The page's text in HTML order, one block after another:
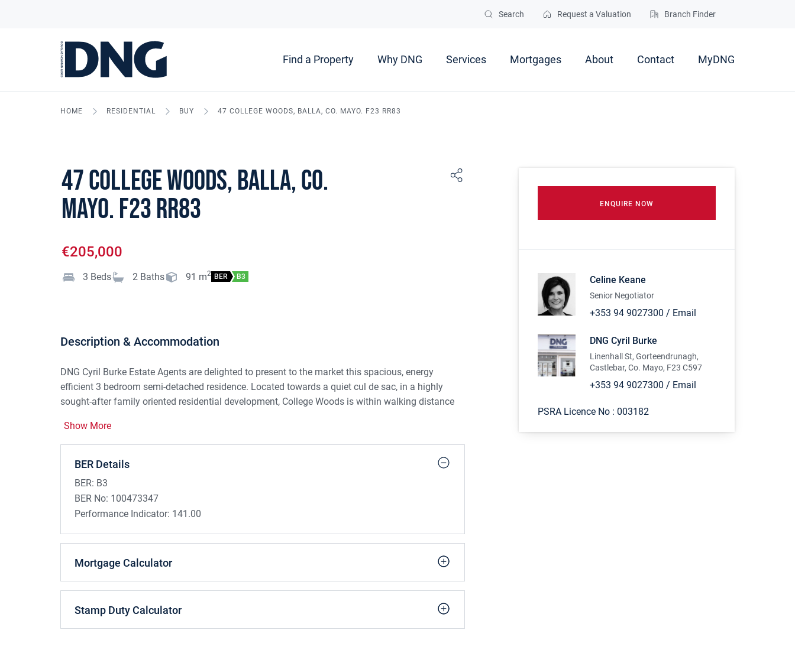
Search Request a Valuation Branch Finder
Find a Property Why DNG Services Mortgages About Contact MyDNG
HOME RESIDENTIAL BUY 47 COLLEGE WOODS, BALLA, CO. MAYO. F23 RR83
47 College Woods, Balla, Co.
Mayo. F23 RR83
€205,000
3 Beds 2 Baths 91 m2 BER B3
Description & Accommodation
DNG Cyril Burke Estate Agents are delighted to present to the market this spacious, energy
efficient 3 bedroom semi-detached residence. Located towards a quiet cul de sac, in a highly
sought-after family oriented residential development, College Woods is within walking distance
Constructed in 2007, consisting of c. 91sqm, the property comprises a welcoming entrance hall
and to the left of same is the kitchen / dining room, boasting walnut kitchen units, electric hob /
oven, Formica worktop, tiled splashback and feature bay window, overlooking a large recreational
space. To the rear a spacious living room featuring an eye catching limestone fireplace and
hearth, fitted with a solid fuel stove. Sliding patio doors give access to the large private sunny
rear gardens, complete with patio area and foundation laid for a good sized shed. A beautiful
Ascending the stairs gives access to three generous sized bedrooms, with the master bedroom
including an en-suite shower, all boasting timber flooring and built in wardrobes. A modern bright
No.47 is located in a superior position towards a quiet cul-de-sac. The property is accessed via a
brick driveway to the front of the property. The rear garden/patio area boasts a foundation laid
for a sizeable garden shed.
Show More
BER Details
BER: B3
BER No: 100473347
Performance Indicator: 141.00
Mortgage Calculator
Stamp Duty Calculator
ENQUIRE NOW
Celine Keane
Senior Negotiator
+353 94 9027300/ Email
DNG Cyril Burke
Linenhall St, Gorteendrunagh,
Castlebar, Co. Mayo, F23 C597
+353 94 9027300 / Email
PSRA Licence No : 003182